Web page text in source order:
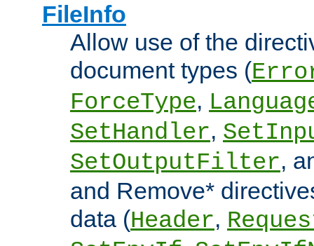
FileInfo
Allow use of the
document types (
ForceType,
SetHandler,
SetOutputFilter,
and Remove*
data (Header,